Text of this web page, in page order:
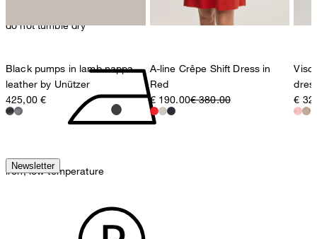
do not tumble dry
iron, low temperature
Black pumps in lamb nappa
leather by Unützer
425,00 €
A-line Crêpe Shift Dress in
Red
€ 190.00€ 380.00
€
Newsletter